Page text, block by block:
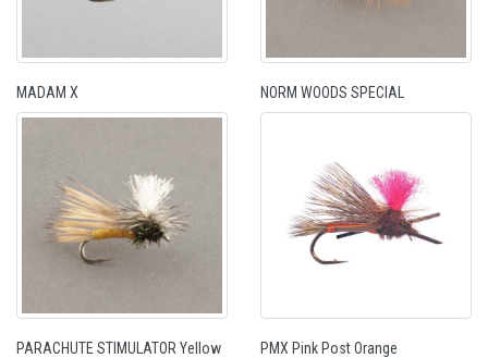
MADAM X NORM WOODS SPECIAL
PARACHUTE STIMULATOR Yellow PMX Pink Post Orange